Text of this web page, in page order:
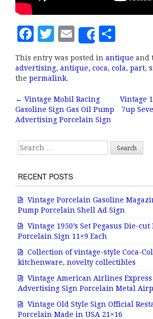
F
c
e
b
o
k
T
it
te
r
E
m
ai
Share
h
a
e
This entry was posted in antique and
advertising, antique, coca, cola, part,
the permalink.
Post navigation
← Vintage Mobil Racing
Gasoline Sign Gas Oil Pump
Advertising Porcelain Sign
Vintage
7up
Search for:
RECENT POSTS
Vintage Porcelain Gasoline
Pump Porcelain Shell Ad Sign
Vintage 1950’s Set Pegasus Die-
Porcelain Sign 11×9 Each
Collection of vintage-style Coca-
kitchenware, novelty collectibles
Vintage American Airlines Express
Advertising Sign Porcelain Metal
Vintage Old Style Sign Official
Porcelain Made in USA 21×16